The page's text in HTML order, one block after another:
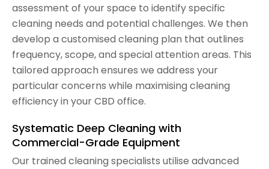
assessment of your space to identify specific
cleaning needs and potential challenges. We then
develop a customised cleaning plan that outlines
frequency, scope, and special attention areas. This
tailored approach ensures we address your
particular concerns while maximising cleaning
efficiency in your CBD office.
Systematic Deep Cleaning with
Commercial-Grade Equipment
Our trained cleaning specialists utilise advanced